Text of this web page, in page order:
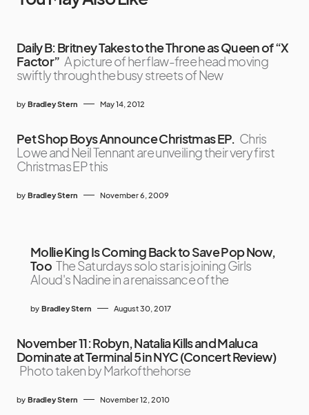
Daily B: Britney Takes to the Throne as Queen of “X
Factor” A picture of her flaw-free head moving
swiftly through the busy streets of New
by Bradley Stern May 14, 2012
Pet Shop Boys Announce Christmas EP. Chris
Lowe and Neil Tennant are unveiling their very first
Christmas EP this
by Bradley Stern November 6, 2009
Mollie King Is Coming Back to Save Pop Now,
Too The Saturdays solo star is joining Girls
Aloud's Nadine in a renaissance of the
by Bradley Stern August 30, 2017
November 11: Robyn, Natalia Kills and Maluca
Dominate at Terminal 5 in NYC (Concert Review)
Photo taken by Markofthehorse
by Bradley Stern November 12, 2010